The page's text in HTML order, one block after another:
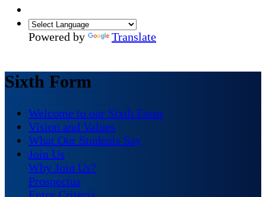
Powered by Translate
Sixth Form
Welcome to our Sixth Form
Vision and Values
What Our Students Say
Join Us
Why Join Us?
Prospectus
Entry Criteria